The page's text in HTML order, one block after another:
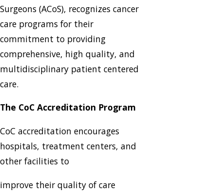
Surgeons (ACoS), recognizes cancer
care programs for their
commitment to providing
comprehensive, high quality, and
multidisciplinary patient centered
care.
The CoC Accreditation Program
CoC accreditation encourages
hospitals, treatment centers, and
other facilities to
improve their quality of care